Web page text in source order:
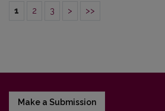
1 2 3 > >>
Make a Submission